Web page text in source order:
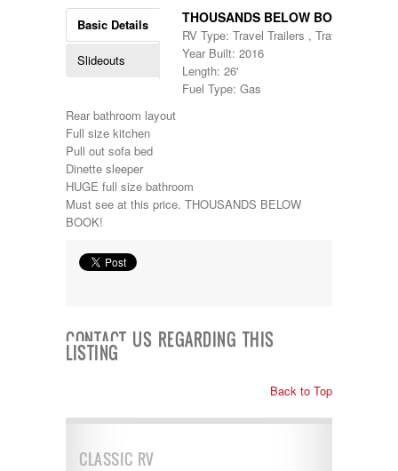
Gulf Stream
Heartland
Holiday Rambler
Jayco
Keystone
Kropf
KZ
Lance
Layton
Monaco
Newmar
Pace American
Pace Arrow
R-Vision
Riverside
Basic Details
Slideouts
THOUSANDS BELOW BOOK
RV Type: Travel Trailers , Travel Trailers
Year Built: 2016
Length: 26'
Fuel Type: Gas
Rear bathroom layout
Full size kitchen
Pull out sofa bed
Dinette sleeper
HUGE full size bathroom
Must see at this price. THOUSANDS BELOW
BOOK!
CONTACT US REGARDING THIS
LISTING
Back to Top
CLASSIC RV